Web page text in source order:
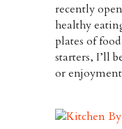
recently
healthy
plates of
starters, I’ll
or